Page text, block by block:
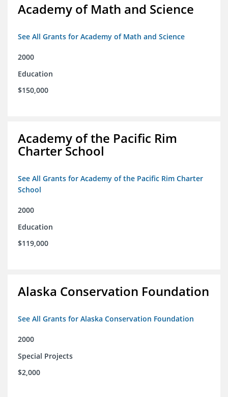
Academy of Math and Science
See All Grants for Academy of Math and Science
2000
Education
$150,000
Academy of the Pacific Rim
Charter School
See All Grants for Academy of the Pacific Rim Charter
School
2000
Education
$119,000
Alaska Conservation Foundation
See All Grants for Alaska Conservation Foundation
2000
Special Projects
$2,000